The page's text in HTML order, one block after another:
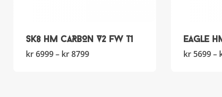
SK8 HM CARBON V2 FW T1
kr6999– kr8799Price
This
Eagle
kr 5699–